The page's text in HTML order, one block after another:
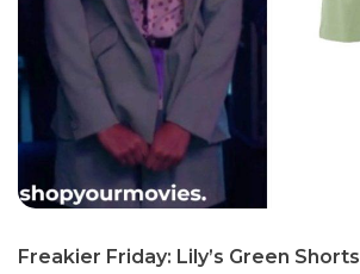
Freakier Friday: Lily’s Green Shorts